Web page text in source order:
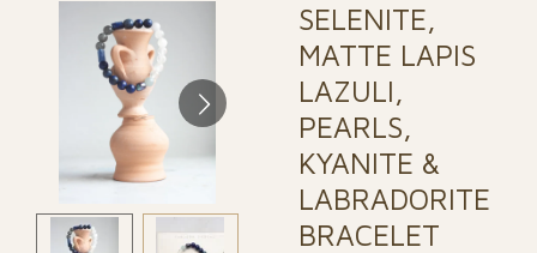
SELENITE,
MATTE LAPIS
LAZULI,
PEARLS,
KYANITE &
LABRADORITE
BRACELET